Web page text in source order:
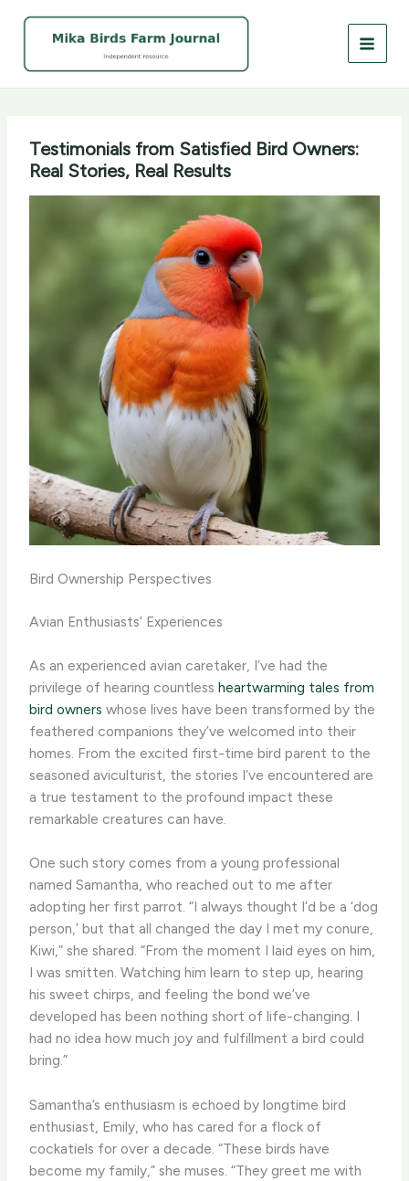
Testimonials from Satisfied Bird Owners:
Real Stories, Real Results
Bird Ownership Perspectives
Avian Enthusiasts’ Experiences
As an experienced avian caretaker, I’ve had the
privilege of hearing countlessheartwarming tales from
bird owners whose lives have been transformed by the
feathered companions they’ve welcomed into their
homes. From the excited first-time bird parent to the
seasoned aviculturist, the stories I’ve encountered are
a true testament to the profound impact these
remarkable creatures can have.
One such story comes from a young professional
named Samantha, who reached out to me after
adopting her first parrot. “I always thought I’d be a ‘dog
person,’ but that all changed the day I met my conure,
Kiwi,” she shared. “From the moment I laid eyes on him,
I was smitten. Watching him learn to step up, hearing
his sweet chirps, and feeling the bond we’ve
developed has been nothing short of life-changing. I
had no idea how much joy and fulfillment a bird could
bring.”
Samantha’s enthusiasm is echoed by longtime bird
enthusiast, Emily, who has cared for a flock of
cockatiels for over a decade. “These birds have
become my family,” she muses. “They greet me with